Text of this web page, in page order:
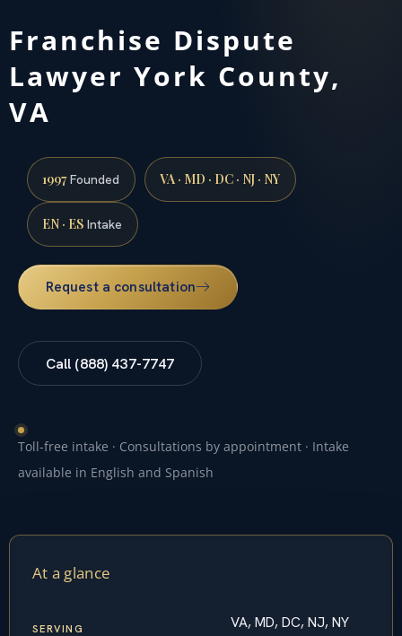
Franchise Dispute
Lawyer York County,
VA
1997Founded VA · MD · DC · NJ · NY
EN · ES Intake
Request a consultation
Call (888) 437-7747
Toll-free intake · Consultations by appointment · Intake
available in English and Spanish
At a glance
SERVING VA, MD, DC, NJ, NY